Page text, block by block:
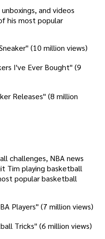
and videos
his most popular
(10 million views)
I've Ever Bought" (9
Releases" (8 million
challenges, NBA news
Tim playing basketball
popular basketball
Players" (7 million views)
Tricks" (6 million views)